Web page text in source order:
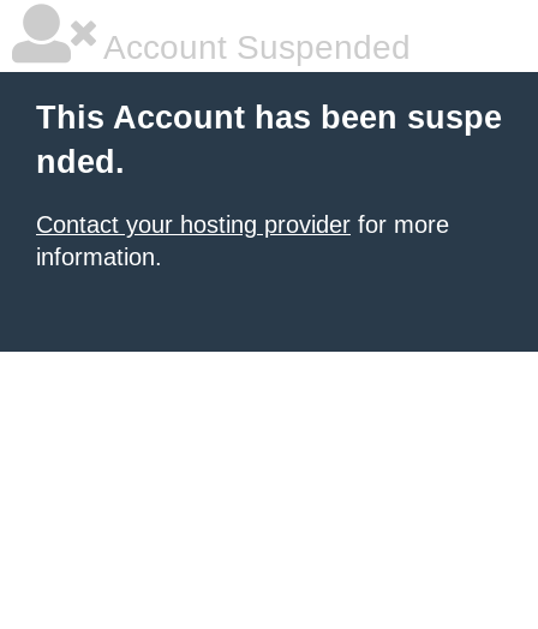
Account Suspended
This Account has been suspe
nded.
Contact your hosting provider for more
information.